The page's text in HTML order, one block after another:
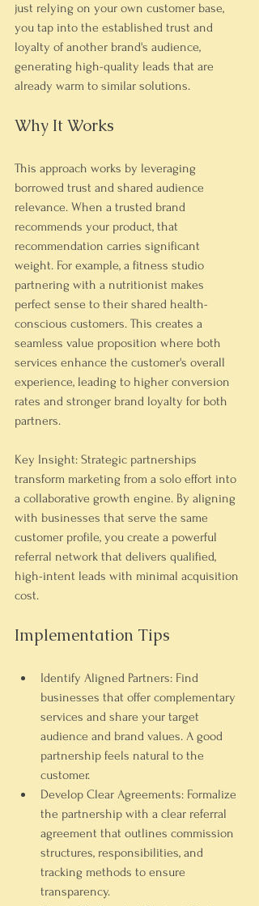
just relying on your own customer base,
you tap into the established trust and
loyalty of another brand's audience,
generating high-quality leads that are
already warm to similar solutions.
Why It Works
This approach works by leveraging
borrowed trust and shared audience
relevance. When a trusted brand
recommends your product, that
recommendation carries significant
weight. For example, a fitness studio
partnering with a nutritionist makes
perfect sense to their shared health-
conscious customers. This creates a
seamless value proposition where both
services enhance the customer's overall
experience, leading to higher conversion
rates and stronger brand loyalty for both
partners.
Key Insight: Strategic partnerships
transform marketing from a solo effort into
a collaborative growth engine. By aligning
with businesses that serve the same
customer profile, you create a powerful
referral network that delivers qualified,
high-intent leads with minimal acquisition
cost.
Implementation Tips
Identify Aligned Partners: Find
businesses that offer complementary
services and share your target
audience and brand values. A good
partnership feels natural to the
customer.
Develop Clear Agreements: Formalize
the partnership with a clear referral
agreement that outlines commission
structures, responsibilities, and
tracking methods to ensure
transparency.